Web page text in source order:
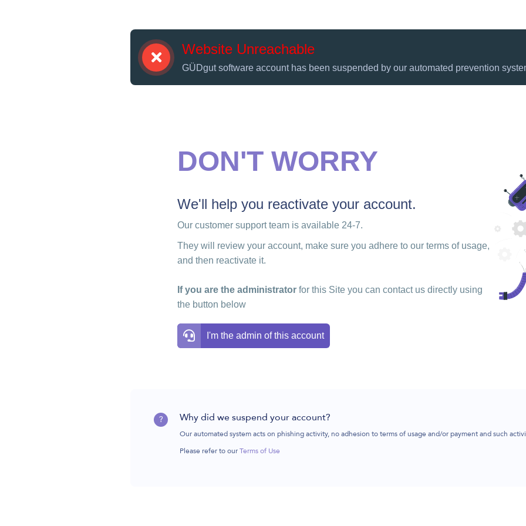
Website Unreachable
GÜDgut software account has been suspended by our automated prevention
DON'T WORRY
We'll help you reactivate your account.
Our customer support team is available 24-7.
They will review your account, make sure you adhere to our terms of usage,
and then reactivate it.
If you are the administrator for this Site you can contact us directly using
the button below
I'm the admin of this account
? Why did we suspend your account?
Our automated system acts on phishing activity, no adhesion to terms of usage and/or payment and such
Please refer to our Terms of Use